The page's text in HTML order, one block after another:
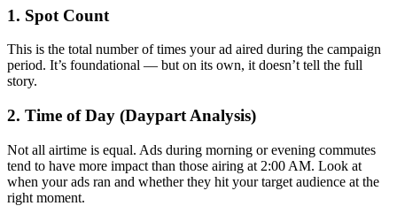
1. Spot Count
This is the total number of times your ad aired during the campaign
period. It’s foundational — but on its own, it doesn’t tell the full
story.
2. Time of Day (Daypart Analysis)
Not all airtime is equal. Ads during morning or evening commutes
tend to have more impact than those airing at 2:00 AM. Look at
when your ads ran and whether they hit your target audience at the
right moment.